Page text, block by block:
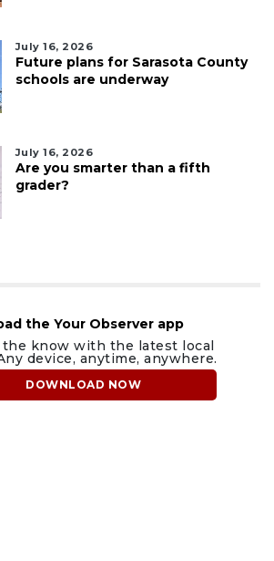
July 16, 2026
Future plans for Sarasota County
schools are underway
July 16, 2026
Are you smarter than a fifth
grader?
the Your Observer app
the know with the latest local
device, anytime, anywhere.
DOWNLOAD NOW